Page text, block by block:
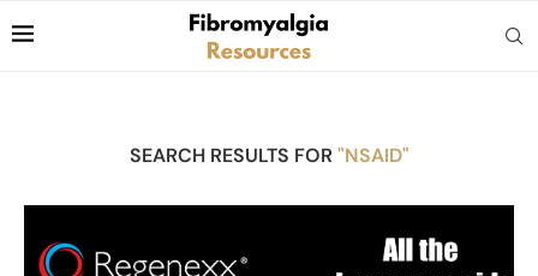
SEARCH RESULTS FOR "NSAID"